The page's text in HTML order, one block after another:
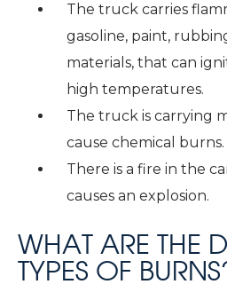
The truck carries
gasoline, paint,
materials, that can
high temperatures.
The truck is carrying
cause chemical burns.
There is a fire in the
causes an explosion.
WHAT ARE THE
TYPES OF